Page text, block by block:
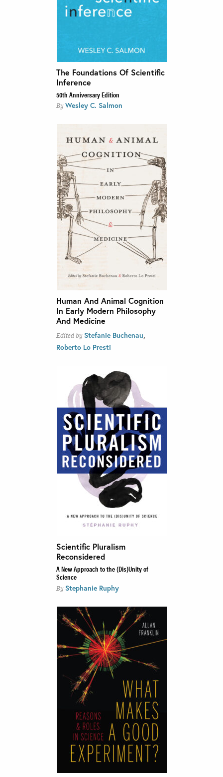
The Foundations Of Scientific
Inference
50th Anniversary Edition
By Wesley C. Salmon
Human And Animal Cognition
In Early Modern Philosophy
And Medicine
Edited by Stefanie Buchenau,
Roberto Lo Presti
Scientific Pluralism
Reconsidered
A New Approach to the (Dis)Unity of
Science
By Stephanie Ruphy